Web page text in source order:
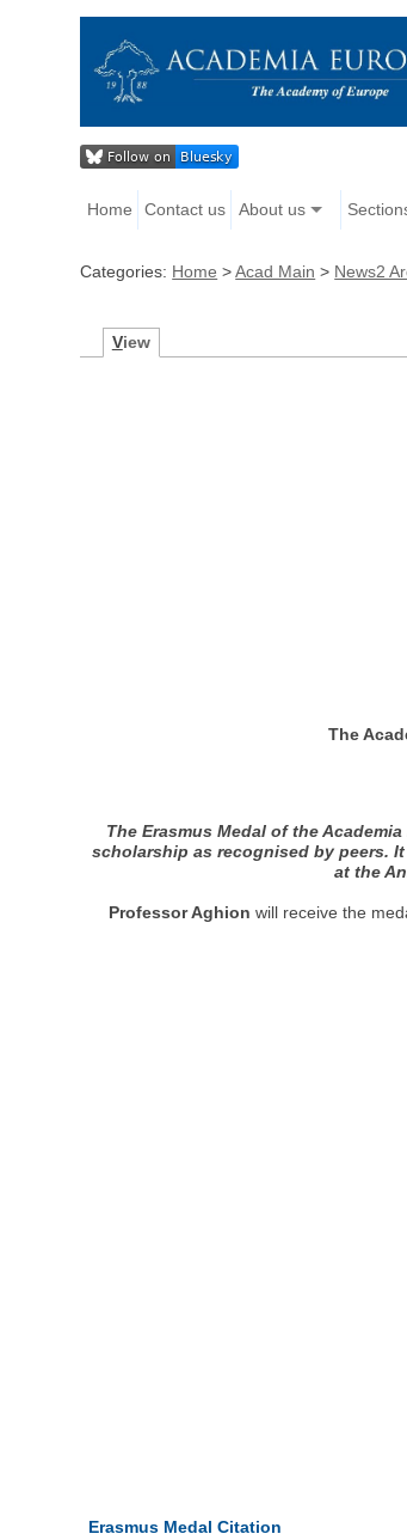
Home Contact us About us
Categories: Home >Acad Main > News2
View
The
The Erasmus Medal of the
scholarship as recognised by peers.
at the
Professor Aghion will receive the
Erasmus Medal Citation